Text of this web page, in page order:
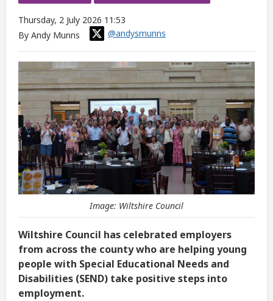
Thursday, 2 July 2026 11:53
By Andy Munns
@andysmunns
Image: Wiltshire Council
Wiltshire Council has celebrated employers
from across the county who are helping young
people with Special Educational Needs and
Disabilities (SEND) take positive steps into
employment.